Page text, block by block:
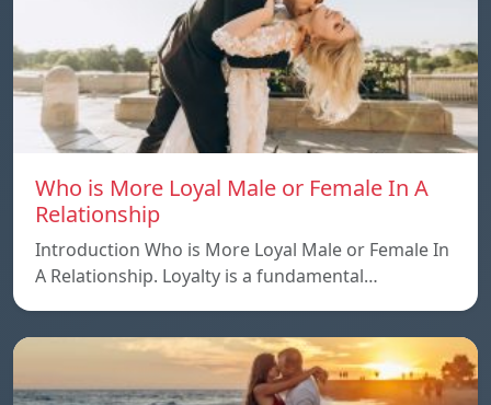
Who is More Loyal Male or Female In A
Relationship
Introduction Who is More Loyal Male or Female In
A Relationship. Loyalty is a fundamental…